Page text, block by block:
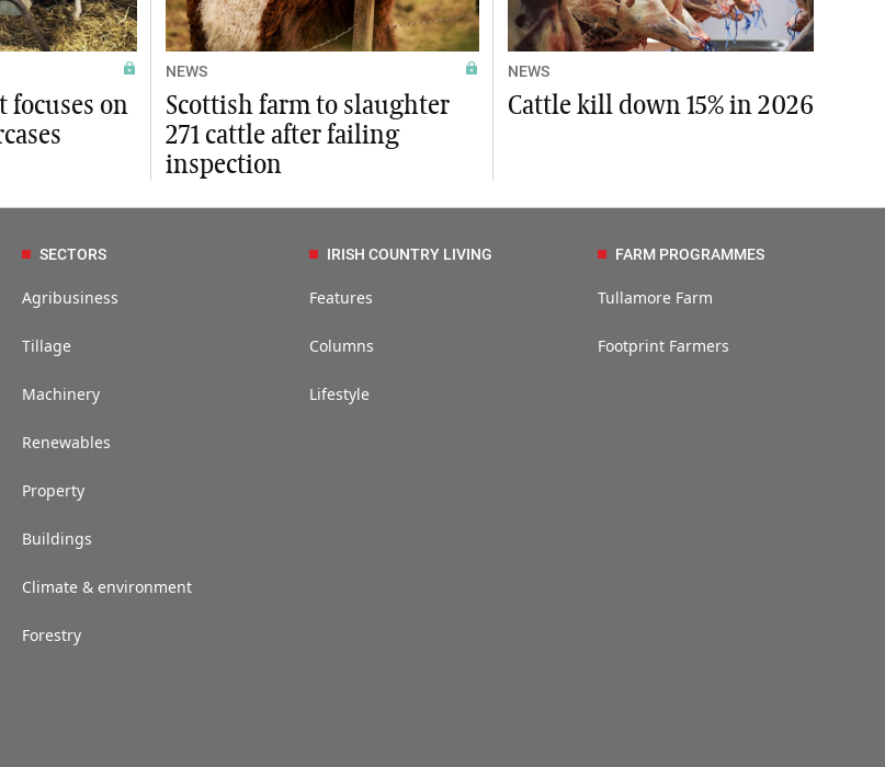
focuses on
NEWS
Scottish farm to slaughter
271 cattle after failing
inspection
NEWS
Cattle kill down 15% in 2026
SECTORS
Agribusiness
Tillage
Machinery
Renewables
Property
Buildings
Climate & environment
Forestry
IRISH COUNTRY LIVING
Features
Columns
Lifestyle
FARM PROGRAMMES
Tullamore Farm
Footprint Farmers